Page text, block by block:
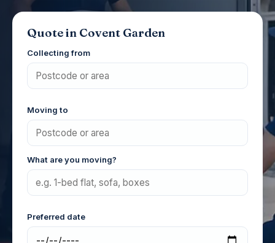
Quote in Covent Garden
Collecting from
Moving to
What are you moving?
Preferred date